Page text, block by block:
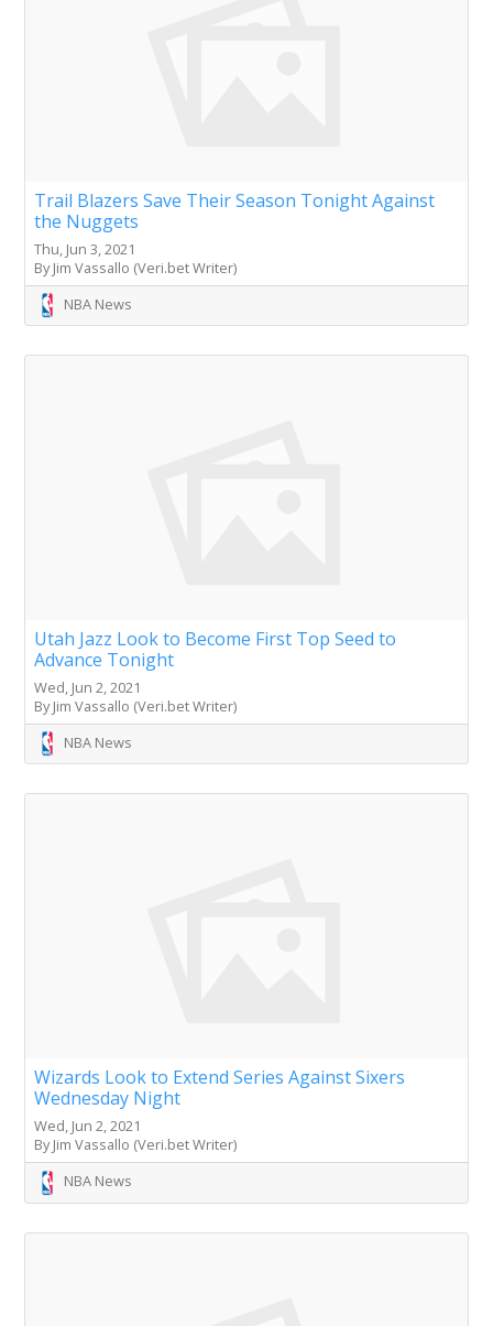
Trail Blazers Save Their Season Tonight Against
the Nuggets
Thu, Jun 3, 2021
By Jim Vassallo (Veri.bet Writer)
NBA News
Utah Jazz Look to Become First Top Seed to
Advance Tonight
Wed, Jun 2, 2021
By Jim Vassallo (Veri.bet Writer)
NBA News
Wizards Look to Extend Series Against Sixers
Wednesday Night
Wed, Jun 2, 2021
By Jim Vassallo (Veri.bet Writer)
NBA News